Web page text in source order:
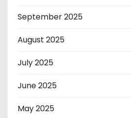
September 2025
August 2025
July 2025
June 2025
May 2025